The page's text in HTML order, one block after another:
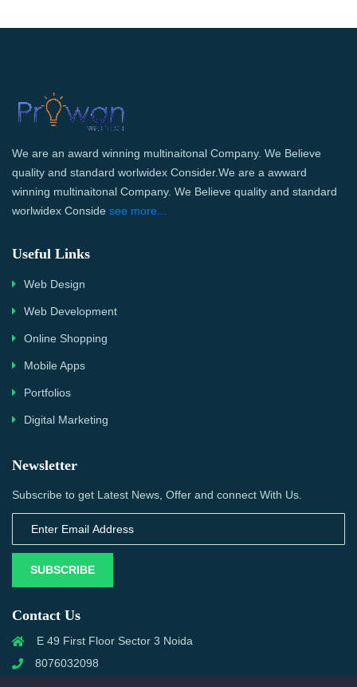
We are an award winning multinaitonal Company. We Believe
quality and standard worlwidex Consider.We are a awward
winning multinaitonal Company. We Believe quality and standard
worlwidex Conside see more...
Useful Links
Web Design
Web Development
Online Shopping
Mobile Apps
Portfolios
Digital Marketing
Newsletter
Subscribe to get Latest News, Offer and connect With Us.
SUBSCRIBE
Contact Us
E 49 First Floor Sector 3 Noida
8076032098